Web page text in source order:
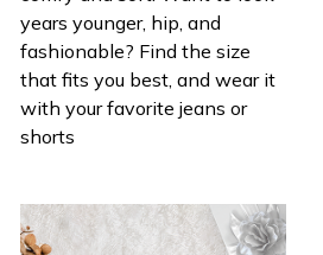
years younger, hip, and
fashionable? Find the size
that fits you best, and wear it
with your favorite jeans or
shorts